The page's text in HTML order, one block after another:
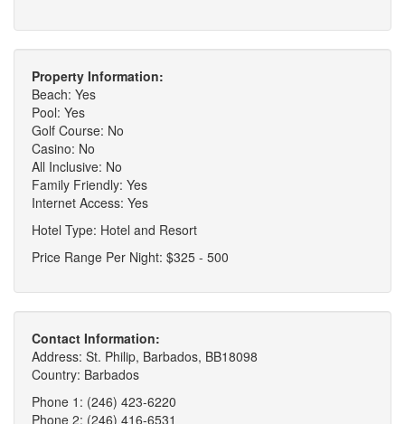
Property Information:
Beach: Yes
Pool: Yes
Golf Course: No
Casino: No
All Inclusive: No
Family Friendly: Yes
Internet Access: Yes
Hotel Type: Hotel and Resort
Price Range Per Night: $325 - 500
Contact Information:
Address: St. Philip, Barbados, BB18098
Country: Barbados
Phone 1: (246) 423-6220
Phone 2: (246) 416-6531